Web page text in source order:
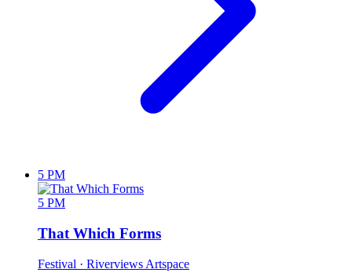
5 PM
5 PM
That Which Forms
Festival · Riverviews Artspace